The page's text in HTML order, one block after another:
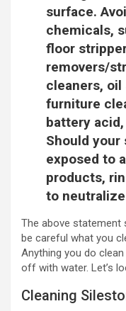
surface.
chemicals,
floor
removers/
cleaners, oil
furniture
battery
Should
exposed to
products,
to
The above statement
be careful what you
Anything you do
off with water. Let’s
Cleaning